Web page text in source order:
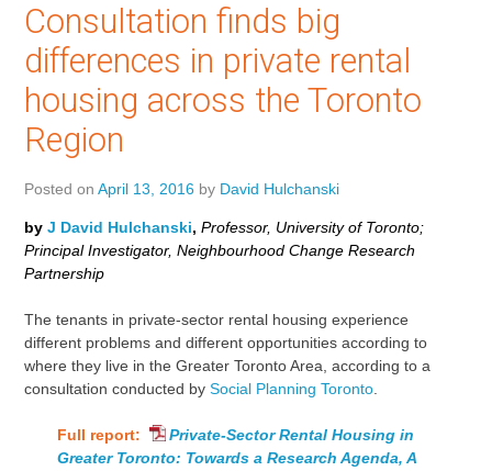
Consultation finds big
differences in private rental
housing across the Toronto
Region
Posted onApril 13, 2016 by David Hulchanski
byJ David Hulchanski,Professor, University of Toronto;
Principal Investigator, Neighbourhood Change Research
Partnership
The tenants in private-sector rental housing experience
different problems and different opportunities according to
where they live in the Greater Toronto Area, according to a
consultation conducted bySocial Planning Toronto
Full report:
Private-Sector Rental Housing in
Greater Toronto: Towards a Research Agenda, A